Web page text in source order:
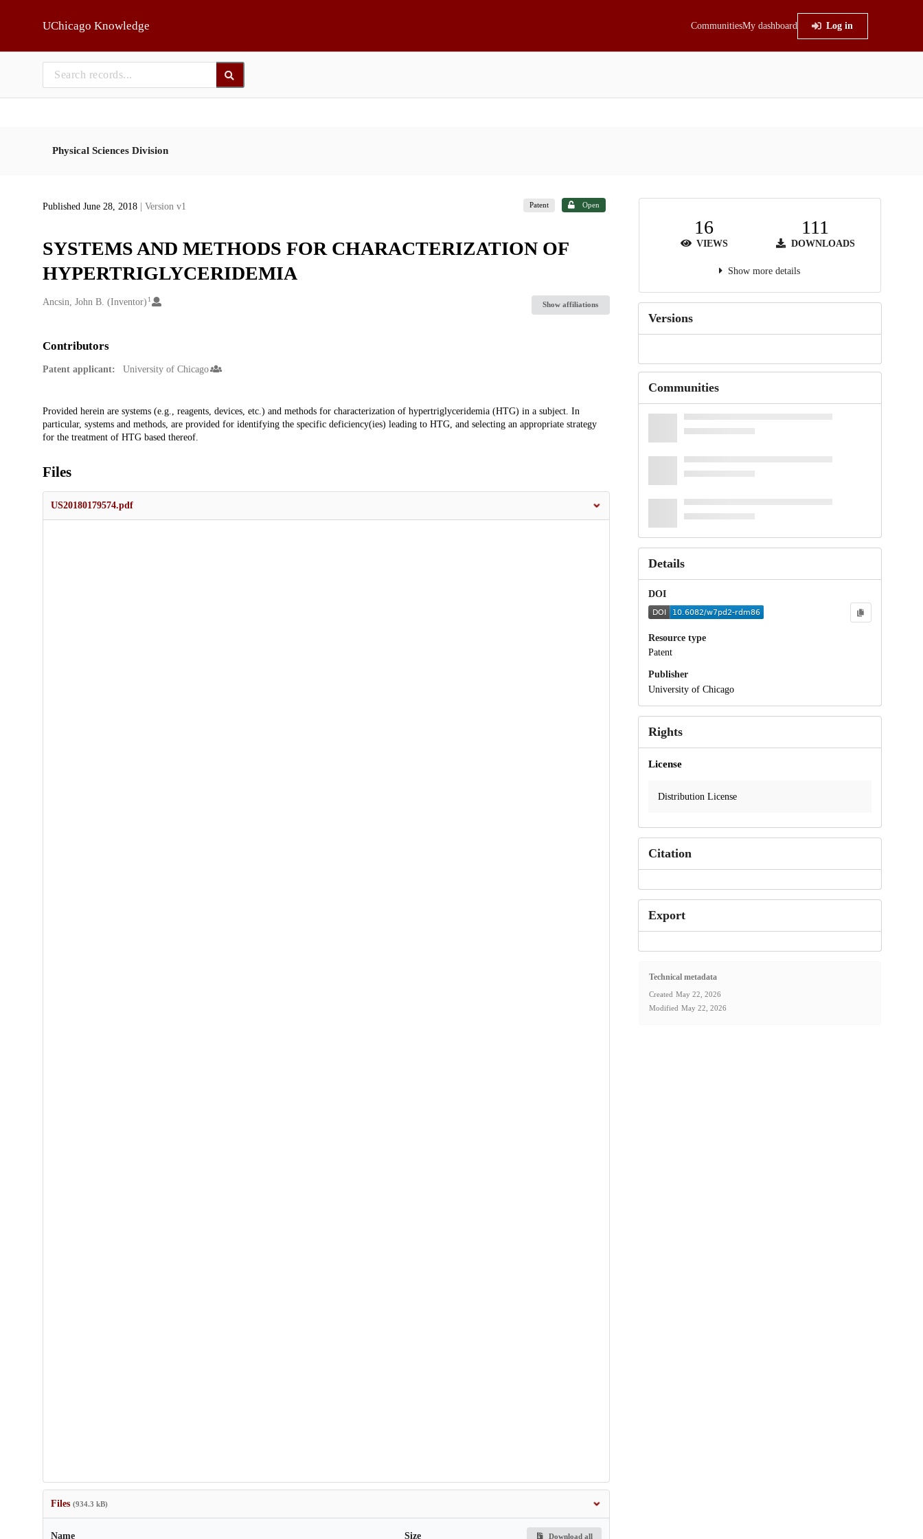
UChicago Knowledge CommunitiesMy dashboard Log in
Physical Sciences Division
Published June 28, 2018 | Version v1 Patent Open
SYSTEMS AND METHODS FOR CHARACTERIZATION OF
HYPERTRIGLYCERIDEMIA
Creators
Ancsin, John B. (Inventor) 1
Show affiliations
Contributors
Patent applicant: University of Chicago
Description
Provided herein are systems (e.g., reagents, devices, etc.) and methods for characterization of hypertriglyceridemia (HTG) in a subject. In
particular, systems and methods, are provided for identifying the specific deficiency(ies) leading to HTG, and selecting an appropriate strategy
for the treatment of HTG based thereof.
Files
US20180179574.pdf
Files (934.3 kB)
Name Size Download all
16
VIEWS
111
DOWNLOADS
Show more details
Versions
Communities
Details
DOI
Resource type
Patent
Publisher
University of Chicago
Rights
License
Distribution License
Citation
Export
Technical metadata
Created May 22, 2026
Modified May 22, 2026